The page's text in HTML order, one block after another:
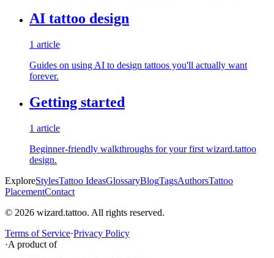
AI tattoo design
1 article
Guides on using AI to design tattoos you'll actually want
forever.
Getting started
1 article
Beginner-friendly walkthroughs for your first wizard.tattoo
design.
ExploreStylesTattoo IdeasGlossaryBlogTagsAuthorsTattoo
PlacementContact
© 2026 wizard.tattoo. All rights reserved.
Terms of Service·Privacy Policy
·A product of